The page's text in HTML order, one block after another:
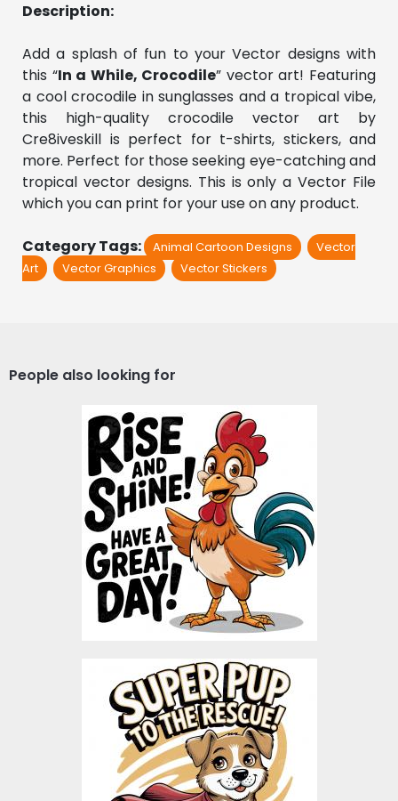
Description:
Add a splash of fun to your Vector designs with
this “In a While, Crocodile” vector art! Featuring
a cool crocodile in sunglasses and a tropical vibe,
this high-quality crocodile vector art by
Cre8iveskill is perfect for t-shirts, stickers, and
more. Perfect for those seeking eye-catching and
tropical vector designs. This is only a Vector File
which you can print for your use on any product.
Category Tags: Animal Cartoon Designs
Vector
Art
Vector Graphics Vector Stickers
People also looking for
Rise & Shine Rooster
Vector Art
Vector Art
$3.00
Super Dog Vector Design
Vector Art